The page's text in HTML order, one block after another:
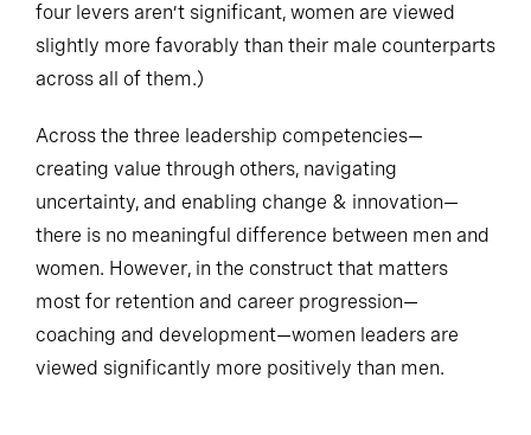
four levers aren’t significant, women are viewed
slightly more favorably than their male counterparts
across all of them.)
Across the three leadership competencies—
creating value through others, navigating
uncertainty, and enabling change & innovation—
there is no meaningful difference between men and
women. However, in the construct that matters
most for retention and career progression—
coaching and development—women leaders are
viewed significantly more positively than men.